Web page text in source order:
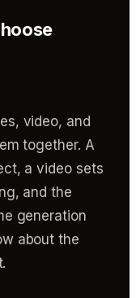
video, and
together. A
a video sets
and the
generation
about the